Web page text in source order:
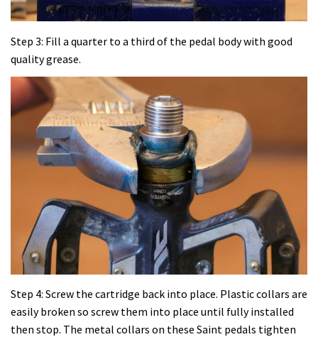
Step 3: Fill a quarter to a third of the pedal body with good
quality grease.
Step 4: Screw the cartridge back into place. Plastic collars are
easily broken so screw them into place until fully installed
then stop. The metal collars on these Saint pedals tighten